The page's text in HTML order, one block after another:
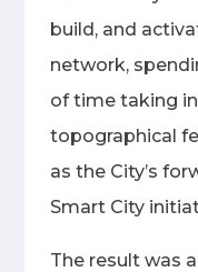
build, and
network,
of time taking
topographical
as the City’s
Smart City
The result was